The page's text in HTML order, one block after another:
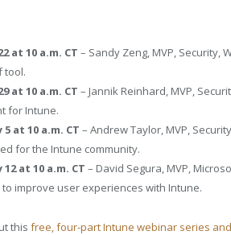
at 10 a.m. CT – Sandy Zeng, MVP, Security,
tool.
at 10 a.m. CT – Jannik Reinhard, MVP,
for Intune.
at 10 a.m. CT – Andrew Taylor, MVP,
for the Intune community.
at 10 a.m. CT – David Segura, MVP,
improve user experiences with Intune.
this free, four-part Intune webinar series